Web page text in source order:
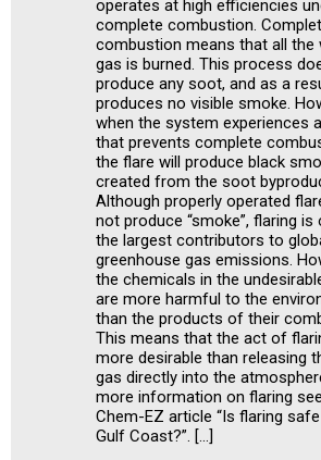
operates at high efficiencies
complete combustion.
combustion means that all the
gas is burned. This process
produce any soot, and as a
produces no visible smoke.
when the system experiences
that prevents complete
the flare will produce black
created from the soot
Although properly operated
not produce “smoke”, flaring is
the largest contributors to
greenhouse gas emissions.
the chemicals in the
are more harmful to the
than the products of their
This means that the act of
more desirable than releasing
gas directly into the
more information on flaring
Chem-EZ article “Is flaring
Gulf Coast?”. […]